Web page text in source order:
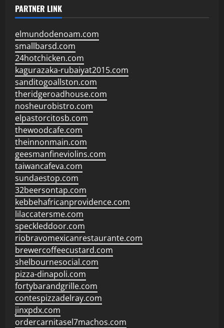
PARTNER LINK
elmundodenoam.com
smallbarsd.com
24hotchicken.com
kagurazaka-rubaiyat2015.com
sanditogoallston.com
theridgeroadhouse.com
nosheurobistro.com
elpastorcitosb.com
thewoodcafe.com
theinnonmain.com
geesmanfineviolins.com
taiwancafeva.com
sundaestop.com
32beersontap.com
kebbehafricanprovidence.com
lilaccatersme.com
speckleddoor.com
riobravomexicanrestaurante.com
brewercoffeecustard.com
shelbournesocial.com
pizza-dinapoli.com
fortybarandgrille.com
contespizzadelray.com
jinxpdx.com
ordercarnitasel7machos.com